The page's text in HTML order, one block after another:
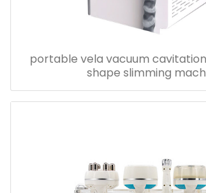
portable vela vacuum
shape slimming